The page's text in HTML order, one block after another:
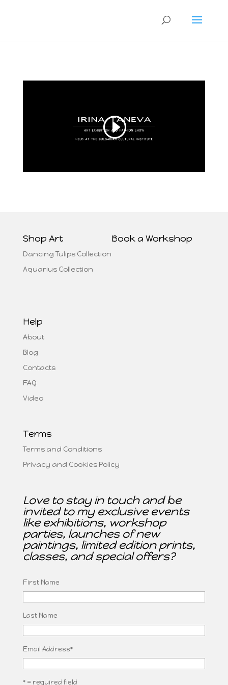
Shop Art
Dancing Tulips Collection
Aquarius Collection
Book a Workshop
Help
About
Blog
Contacts
FAQ
Video
Terms
Terms and Conditions
Privacy and Cookies Policy
Love to stay in touch and be
invited to my exclusive events
like exhibitions, workshop
parties, launches of new
paintings, limited edition prints,
classes, and special offers?
First Name
Last Name
Email Address*
* = required field